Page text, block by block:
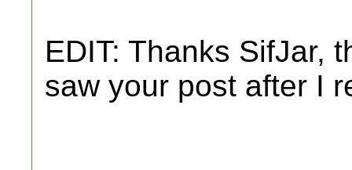
EDIT: Thanks SifJar,
saw your post after I